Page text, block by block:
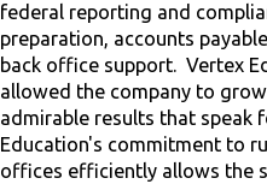
federal reporting and
preparation, accounts
back office support. Vertex
allowed the company to
admirable results that speak
Education's commitment to
offices efficiently allows the